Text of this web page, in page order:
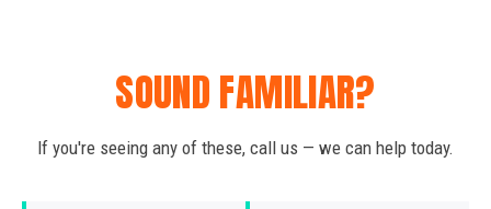
SOUND FAMILIAR?
If you're seeing any of these, call us — we can help today.